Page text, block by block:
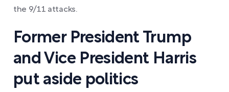
the 9/11 attacks.
Former President Trump
and Vice President Harris
put aside politics